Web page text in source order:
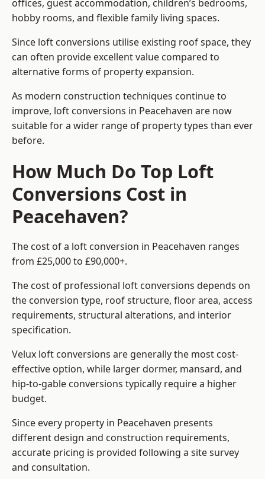
offices, guest accommodation, children’s bedrooms,
hobby rooms, and flexible family living spaces.
Since loft conversions utilise existing roof space, they
can often provide excellent value compared to
alternative forms of property expansion.
As modern construction techniques continue to
improve, loft conversions in Peacehaven are now
suitable for a wider range of property types than ever
before.
How Much Do Top Loft
Conversions Cost in
Peacehaven?
The cost of a loft conversion in Peacehaven ranges
from £25,000 to £90,000+.
The cost of professional loft conversions depends on
the conversion type, roof structure, floor area, access
requirements, structural alterations, and interior
specification.
Velux loft conversions are generally the most cost-
effective option, while larger dormer, mansard, and
hip-to-gable conversions typically require a higher
budget.
Since every property in Peacehaven presents
different design and construction requirements,
accurate pricing is provided following a site survey
and consultation.